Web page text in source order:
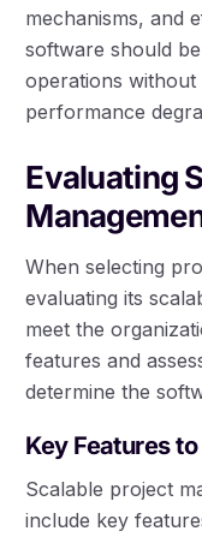
mechanisms, and
software should
operations
performance
Evaluating
When selecting
evaluating its
meet the
features and
determine the
Key Features
Scalable project
include key